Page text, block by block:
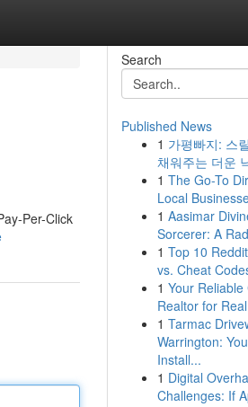
Per-Click
Search
Published News
1 가평빠지: 스
채워주는 더운
1 The Go-To
Local
1 Aasimar
Sorcerer: A
1 Top 10
vs. Cheat
1 Your Reliable
Realtor for
1 Tarmac
Warrington:
Install...
1 Digital
Challenges: If